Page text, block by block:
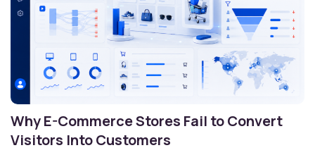
Why E-Commerce Stores Fail to Convert
Visitors Into Customers